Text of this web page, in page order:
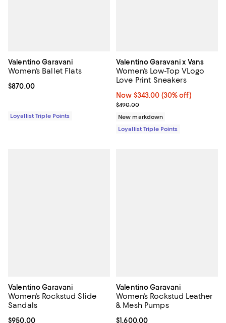
Valentino Garavani
Women's Ballet Flats
Current price $870.00; ;
$870.00
Loyallist Triple Points
Valentino Garavani x Vans
Women's Low-Top VLogo
Love Print Sneakers
Now $343.00; 30% off;
Now $343.00 (30% off)
Previous price $490.00
$490.00
New markdown
Loyallist Triple Points
Valentino Garavani
Women's Rockstud Slide
Sandals
Current price $950.00; ;
$950.00
Valentino Garavani
Women's Rockstud Leather
& Mesh Pumps
Current price $1,600.00; ;
$1,600.00